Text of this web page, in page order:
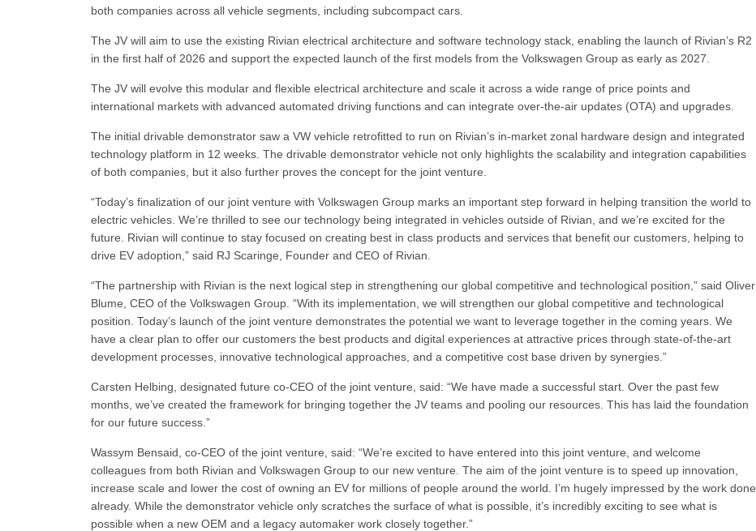
both companies across all vehicle segments, including subcompact cars.
The JV will aim to use the existing Rivian electrical architecture and software technology stack, enabling the launch of Rivian’s R2
in the first half of 2026 and support the expected launch of the first models from the Volkswagen Group as early as 2027.
The JV will evolve this modular and flexible electrical architecture and scale it across a wide range of price points and
international markets with advanced automated driving functions and can integrate over-the-air updates (OTA) and upgrades.
The initial drivable demonstrator saw a VW vehicle retrofitted to run on Rivian’s in-market zonal hardware design and integrated
technology platform in 12 weeks. The drivable demonstrator vehicle not only highlights the scalability and integration capabilities
of both companies, but it also further proves the concept for the joint venture.
“Today’s finalization of our joint venture with Volkswagen Group marks an important step forward in helping transition the world to
electric vehicles. We’re thrilled to see our technology being integrated in vehicles outside of Rivian, and we’re excited for the
future. Rivian will continue to stay focused on creating best in class products and services that benefit our customers, helping to
drive EV adoption,” said RJ Scaringe, Founder and CEO of Rivian.
“The partnership with Rivian is the next logical step in strengthening our global competitive and technological position,” said Oliver
Blume, CEO of the Volkswagen Group. “With its implementation, we will strengthen our global competitive and technological
position. Today’s launch of the joint venture demonstrates the potential we want to leverage together in the coming years. We
have a clear plan to offer our customers the best products and digital experiences at attractive prices through state-of-the-art
development processes, innovative technological approaches, and a competitive cost base driven by synergies.”
Carsten Helbing, designated future co-CEO of the joint venture, said: “We have made a successful start. Over the past few
months, we’ve created the framework for bringing together the JV teams and pooling our resources. This has laid the foundation
for our future success.”
Wassym Bensaid, co-CEO of the joint venture, said: “We’re excited to have entered into this joint venture, and welcome
colleagues from both Rivian and Volkswagen Group to our new venture. The aim of the joint venture is to speed up innovation,
increase scale and lower the cost of owning an EV for millions of people around the world. I’m hugely impressed by the work done
already. While the demonstrator vehicle only scratches the surface of what is possible, it’s incredibly exciting to see what is
possible when a new OEM and a legacy automaker work closely together.”